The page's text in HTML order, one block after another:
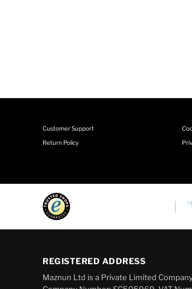
Customer Support
Return Policy
REGISTERED ADDRESS
Maznun Ltd is a Private Limited